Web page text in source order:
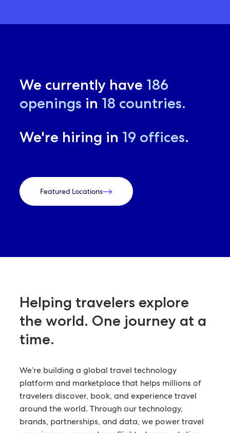
We currently have 186
openings in 18 countries.
We're hiring in 19offices.
Featured Locations
Helping travelers explore
the world. One journey at a
time.
We’re building a global travel technology
platform and marketplace that helps millions of
travelers discover, book, and experience travel
around the world. Through our technology,
brands, partnerships, and data, we power travel